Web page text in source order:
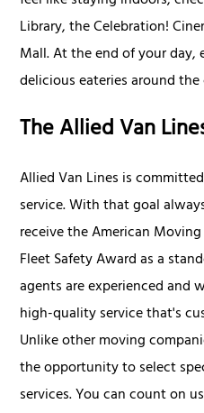
Library, the Celebration!
Mall. At the end of your day,
delicious eateries around
The Allied Van
Allied Van Lines is
service. With that goal
receive the American
Fleet Safety Award as a
agents are experienced
high-quality service that's
Unlike other moving
the opportunity to select
services. You can count on